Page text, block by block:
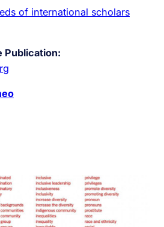
of international scholars
Publication: